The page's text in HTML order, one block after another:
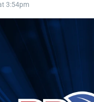
3:54pm